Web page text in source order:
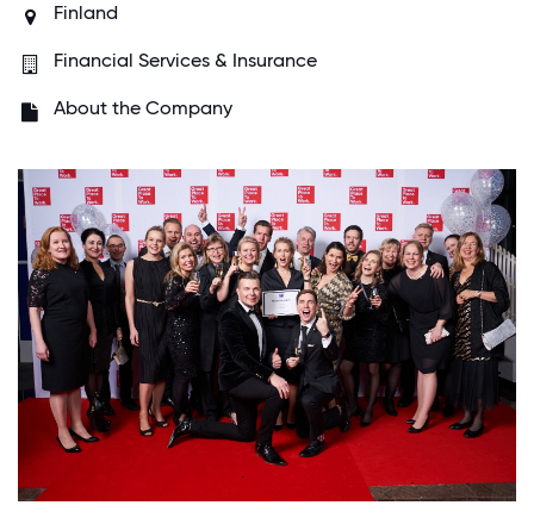
Finland
Financial Services & Insurance
About the Company